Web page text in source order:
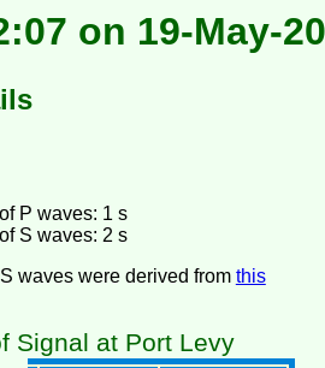
on 19-May-
P waves: 1 s
S waves: 2 s
waves were derived from this
Signal at Port Levy